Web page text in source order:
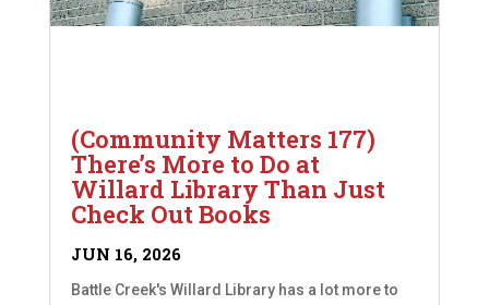
(Community Matters 177)
There’s More to Do at
Willard Library Than Just
Check Out Books
JUN 16, 2026
Battle Creek's Willard Library has a lot more to